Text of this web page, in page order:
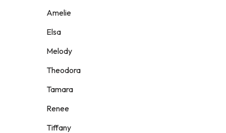
Amelie
Elsa
Melody
Theodora
Tamara
Renee
Tiffany